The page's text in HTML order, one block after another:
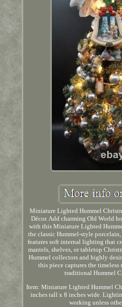
Miniature Lighted Hummel
Décor. Add charming Old World
with this Miniature Lighted
the classic Hummel-style
features soft internal lighting that
mantels, shelves, or tabletop
Hummel collectors and highly
this piece captures the
traditional Hummel
Item: Miniature Lighted Hummel
inches tall x 8 inches wide.
working unless